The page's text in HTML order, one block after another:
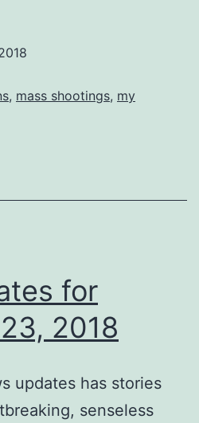
, mass shootings, my
for
2018
updates has stories
senseless